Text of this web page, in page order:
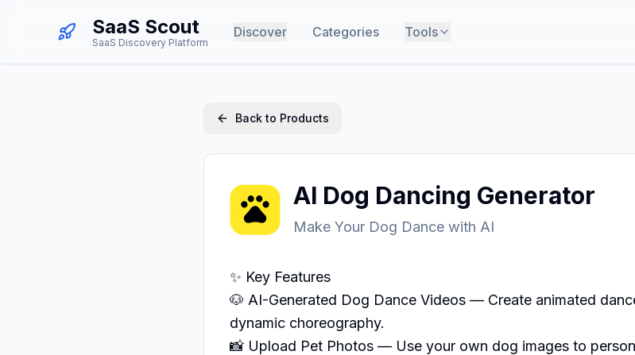
SaaS Scout
SaaS Discovery Platform
Discover Categories Tools
Back to Products
AI Dog Dancing Generator
Make Your Dog Dance with AI
✨ Key Features
🐶 AI-Generated Dog Dance Videos — Create animated
dynamic choreography.
📸 Upload Pet Photos — Use your own dog images to